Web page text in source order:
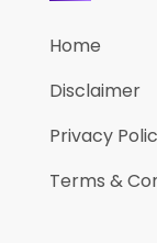
Home
Disclaimer
Privacy
Terms &